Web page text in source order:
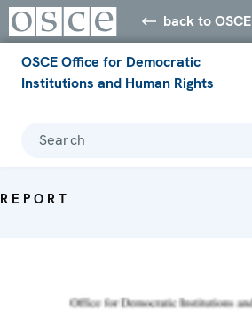
back to OSCE
OSCE Office for Democratic
Institutions and Human Rights
Search
REPORT